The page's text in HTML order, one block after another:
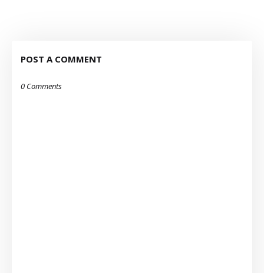
POST A COMMENT
0 Comments